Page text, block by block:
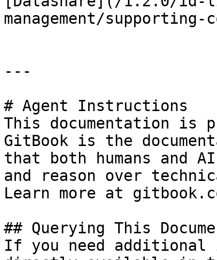
management/
---
# Agent Instructions
This documentation is
GitBook is the
that both humans and
and reason over
Learn more at
## Querying This
If you need